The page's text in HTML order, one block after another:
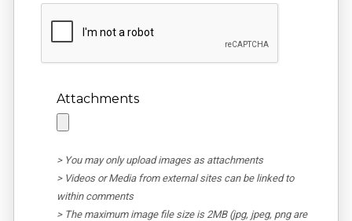
Attachments
> You may only upload images as attachments
> Videos or Media from external sites can be linked to
within comments
> The maximum image file size is 2MB (jpg, jpeg, png are